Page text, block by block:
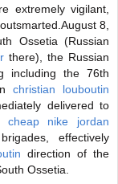
extremely vigilant,
8,
Ossetia (Russian
there), the Russian
including the 76th
christian louboutin
delivered to
cheap nike jordan
effectively
direction of the
Ossetia.